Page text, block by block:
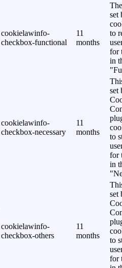
cookielawinfo-
checkbox-functional
11
months
set
to
for
in
cookielawinfo-
checkbox-necessary
11
months
set
to
for
in
cookielawinfo-
checkbox-others
11
months
set
to
for